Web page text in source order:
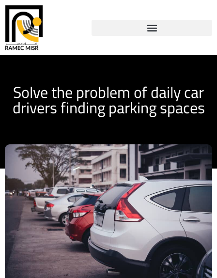
Solve the problem of daily car
drivers finding parking spaces